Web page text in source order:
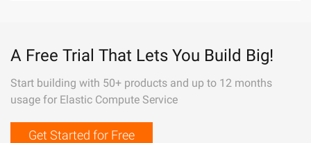
A Free Trial That Lets You Build Big!
Start building with 50+ products and up to 12 months
usage for Elastic Compute Service
Get Started for Free